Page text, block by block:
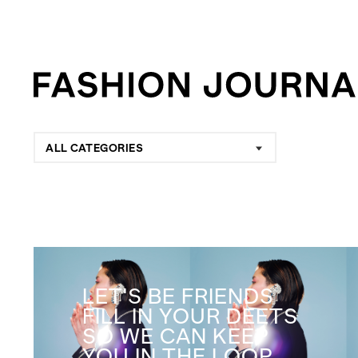
ALL CATEGORIES
LET'S BE FRIENDS
FILL IN YOUR DEETS
SO WE CAN KEEP